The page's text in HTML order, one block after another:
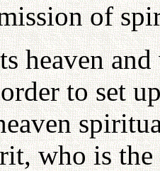
of
heaven
to set
who is the